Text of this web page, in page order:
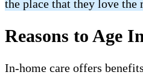
the place that they love the
Reasons to Age
In-home care offers